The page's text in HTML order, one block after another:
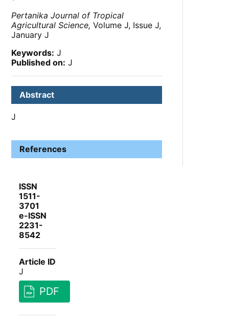
Pertanika Journal of Tropical
Agricultural Science, Volume J, Issue J,
January J
Keywords: J
Published on: J
Abstract
J
References
ISSN
1511-
3701
e-ISSN
2231-
8542
Article ID
J
PDF